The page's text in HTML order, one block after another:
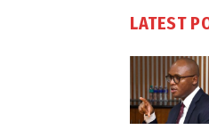
LATEST